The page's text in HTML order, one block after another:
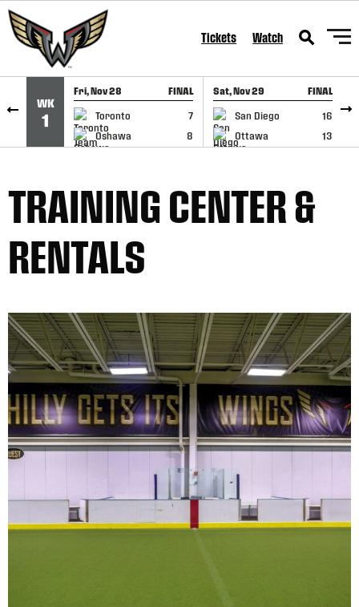
SKIP TO CONTENT Tickets Watch
WK
1
Fri, Nov 28 FINAL
Toronto
7
Oshawa
8
GAME RECAP
Sat, Nov 29 FINAL
San Diego
16
Ottawa
13
GAME RECAP
TRAINING CENTER &
RENTALS